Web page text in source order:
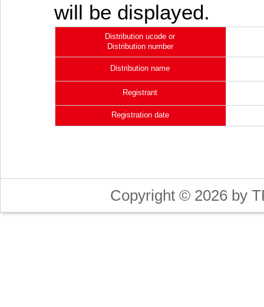
will be displayed.
Distribution ucode or
Distribution number
Distribution name
Registrant
Registration date
Copyright © 2026 by